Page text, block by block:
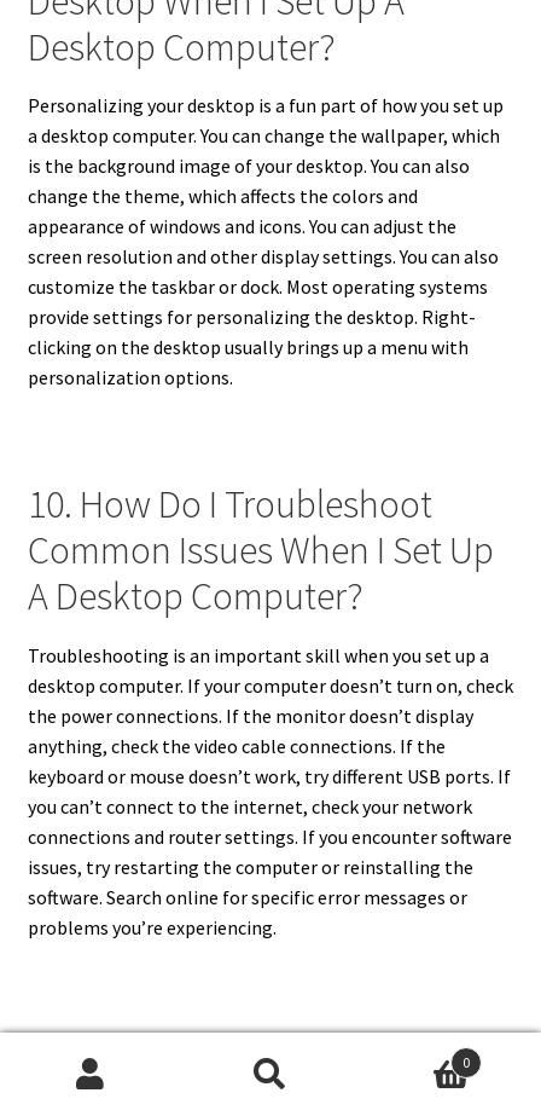
Desktop Computer?
Personalizing your desktop is a fun part of how you set up
a desktop computer. You can change the wallpaper, which
is the background image of your desktop. You can also
change the theme, which affects the colors and
appearance of windows and icons. You can adjust the
screen resolution and other display settings. You can also
customize the taskbar or dock. Most operating systems
provide settings for personalizing the desktop. Right-
clicking on the desktop usually brings up a menu with
personalization options.
10. How Do I Troubleshoot
Common Issues When I Set Up
A Desktop Computer?
Troubleshooting is an important skill when you set up a
desktop computer. If your computer doesn’t turn on, check
the power connections. If the monitor doesn’t display
anything, check the video cable connections. If the
keyboard or mouse doesn’t work, try different USB ports. If
you can’t connect to the internet, check your network
connections and router settings. If you encounter software
issues, try restarting the computer or reinstalling the
software. Search online for specific error messages or
problems you’re experiencing.
11. What Is The Importance Of
Updating Drivers When I Set Up
0